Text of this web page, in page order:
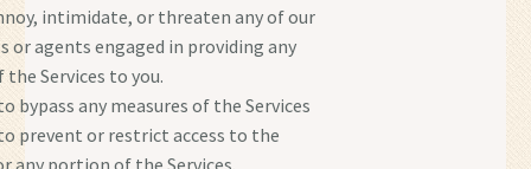
intimidate, or threaten any of our
or agents engaged in providing any
Services to you.
bypass any measures of the Services
prevent or restrict access to the
any portion of the Services.